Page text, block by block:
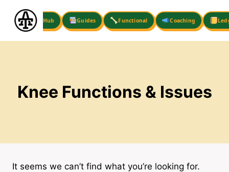
content
Hub Guides Functional Coaching
Knee Functions & Issues
It seems we can’t find what you’re looking for.